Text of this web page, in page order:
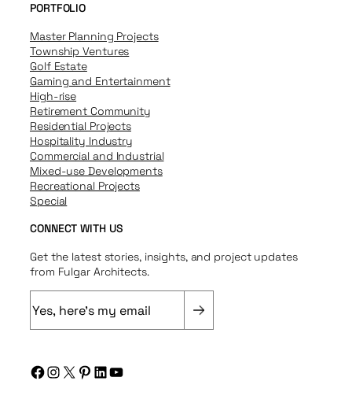
PORTFOLIO
Master Planning Projects
Township Ventures
Golf Estate
Gaming and Entertainment
High-rise
Retirement Community
Residential Projects
Hospitality Industry
Commercial and Industrial
Mixed-use Developments
Recreational Projects
Special
CONNECT WITH US
Get the latest stories, insights, and project updates
from Fulgar Architects.
m
lFacebook InstagramX Pinterest LinkedIn YouTube